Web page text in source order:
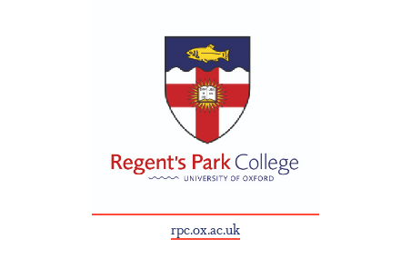
rpc.ox.ac.uk